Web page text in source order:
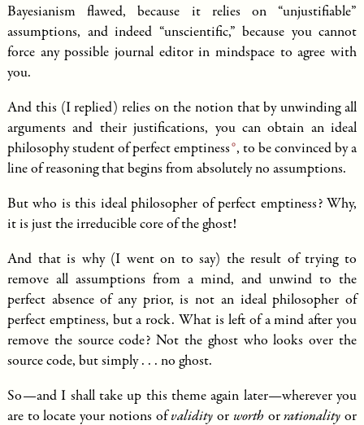
Bayesianism flawed, because it relies on “unjustifiable”
assumptions, and indeed “unscientific,” because you cannot
force any possible journal editor in mindspace to agree with
you.
And this (I replied) relies on the notion that by unwinding all
arguments and their justifications, you can obtain an ideal
philosophy student of perfect emptiness , to be convinced by a
line of reasoning that begins from absolutely no assumptions.
But who is this ideal philosopher of perfect emptiness? Why,
it is just the irreducible core of the ghost!
And that is why (I went on to say) the result of trying to
remove all assumptions from a mind, and unwind to the
perfect absence of any prior, is not an ideal philosopher of
perfect emptiness, but a rock. What is left of a mind after you
remove the source code? Not the ghost who looks over the
source code, but simply . . . no ghost.
So—and I shall take up this theme again later—wherever you
are to locate your notions of validity or worth orrationality or